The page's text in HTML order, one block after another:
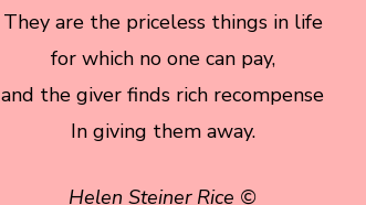
They are the priceless things in life
for which no one can pay,
and the giver finds rich recompense
In giving them away.
Helen Steiner Rice ©